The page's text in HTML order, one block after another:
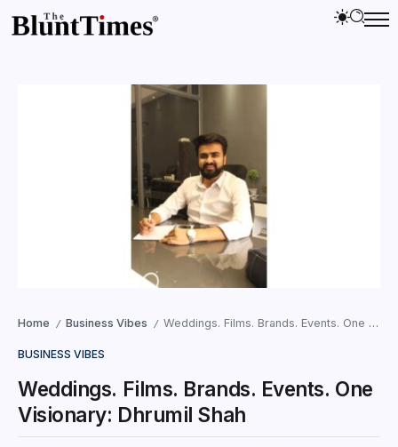
Home / Business Vibes / Weddings. Films. Brands. Events. One Visionary: Dhrumil Shah
BUSINESS VIBES
Weddings. Films. Brands. Events. One
Visionary: Dhrumil Shah